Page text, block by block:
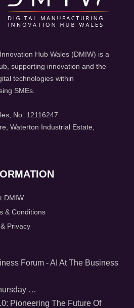
Hub Wales (DMIW) is a
supporting innovation and the
technologies within
SMEs.
No. 12116247
Waterton Industrial Estate,
DMIW
& Conditions
Privacy
Forum - AI At The Business
…
Pioneering The Future Of